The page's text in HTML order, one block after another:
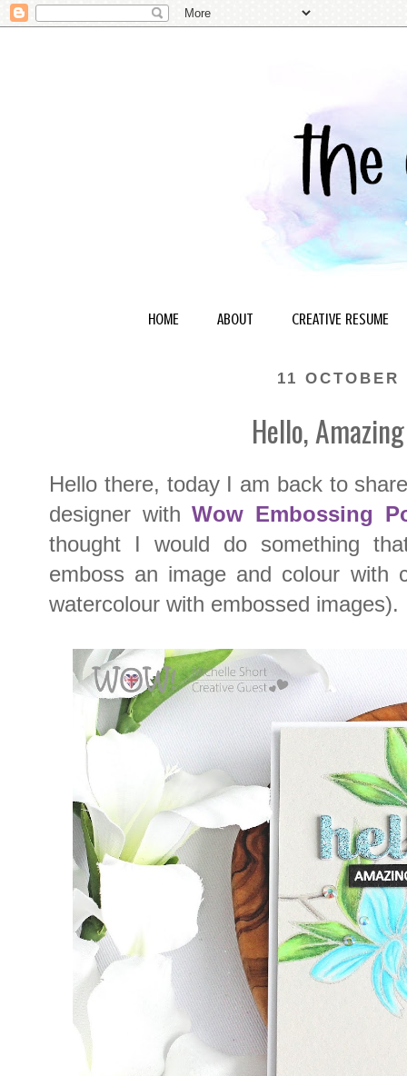
HOME ABOUT CREATIVE RESUME
11 OCTOBER
Hello,
Hello there, today I am back to
designer withWow Embossing
thought I would do something
emboss an image and colour with
watercolour with embossed images).